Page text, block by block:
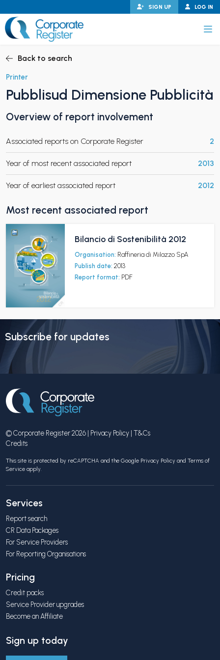
to
content
LOG IN
SIGN UP
CHILD MENU
CHILD MENU
Back to search
Printer
Pubblisud Dimensione Pubblicità
Overview of report involvement
Associated reports on Corporate Register 2
Year of most recent associated report 2013
Year of earliest associated report 2012
Most recent associated report
Bilancio di Sostenibilità 2012
Organisation: Raffineria di Milazzo SpA
Publish date: 2013
Report format: PDF
Subscribe for updates
© Corporate Register 2026 | Privacy Policy | T&Cs
Credits
This site is protected by reCAPTCHA and the Google Privacy Policy and Terms of
Service apply.
Services
Report search
CR Data Packages
For Service Providers
For Reporting Organisations
Pricing
Credit packs
Service Provider upgrades
Become an Affiliate
Sign up today